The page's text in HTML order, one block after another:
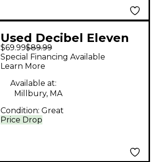
Used Decibel Eleven
TIME AFTER TIME
Effect Pedal
$69.99$89.99
Price Drop
Special Financing Available
Learn More
Available at:
Millbury, MA
Condition: Great